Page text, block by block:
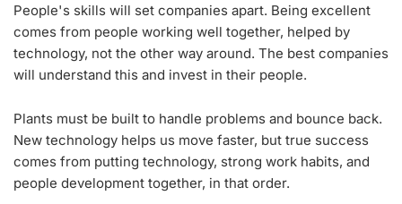
People's skills will set companies apart. Being excellent
comes from people working well together, helped by
technology, not the other way around. The best companies
will understand this and invest in their people.
Plants must be built to handle problems and bounce back.
New technology helps us move faster, but true success
comes from putting technology, strong work habits, and
people development together, in that order.